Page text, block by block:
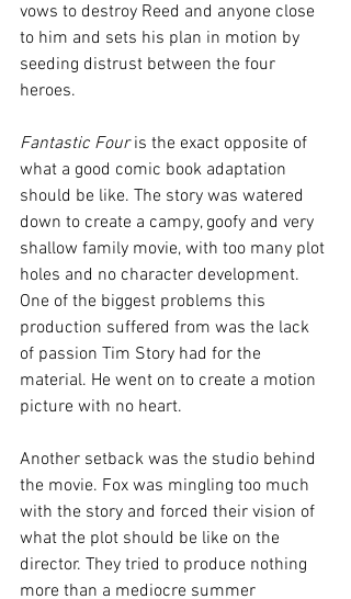
vows to destroy Reed and anyone close
to him and sets his plan in motion by
seeding distrust between the four
heroes.
Fantastic Four is the exact opposite of
what a good comic book adaptation
should be like. The story was watered
down to create a campy, goofy and very
shallow family movie, with too many plot
holes and no character development.
One of the biggest problems this
production suffered from was the lack
of passion Tim Story had for the
material. He went on to create a motion
picture with no heart.
Another setback was the studio behind
the movie. Fox was mingling too much
with the story and forced their vision of
what the plot should be like on the
director. They tried to produce nothing
more than a mediocre summer